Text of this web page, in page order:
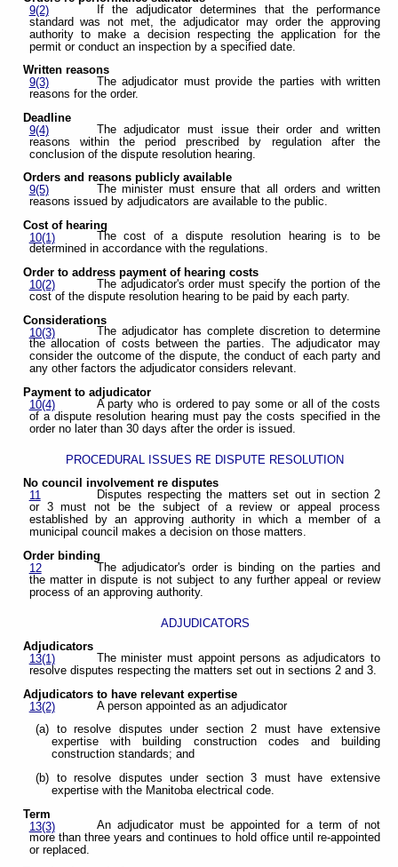
9(2)
If the adjudicator determines that the performance
standard was not met, the adjudicator may order the approving
authority to make a decision respecting the application for the
permit or conduct an inspection by a specified date.
Written reasons
9(3)
The adjudicator must provide the parties with written
reasons for the order.
Deadline
9(4)
The adjudicator must issue their order and written
reasons within the period prescribed by regulation after the
conclusion of the dispute resolution hearing.
Orders and reasons publicly available
9(5)
The minister must ensure that all orders and written
reasons issued by adjudicators are available to the public.
Cost of hearing
10(1)
The cost of a dispute resolution hearing is to be
determined in accordance with the regulations.
Order to address payment of hearing costs
10(2)
The adjudicator's order must specify the portion of the
cost of the dispute resolution hearing to be paid by each party.
Considerations
10(3)
The adjudicator has complete discretion to determine
the allocation of costs between the parties. The adjudicator may
consider the outcome of the dispute, the conduct of each party and
any other factors the adjudicator considers relevant.
Payment to adjudicator
10(4)
A party who is ordered to pay some or all of the costs
of a dispute resolution hearing must pay the costs specified in the
order no later than 30 days after the order is issued.
PROCEDURAL ISSUES RE DISPUTE RESOLUTION
No council involvement re disputes
11
Disputes respecting the matters set out in section 2
or 3 must not be the subject of a review or appeal process
established by an approving authority in which a member of a
municipal council makes a decision on those matters.
Order binding
12
The adjudicator's order is binding on the parties and
the matter in dispute is not subject to any further appeal or review
process of an approving authority.
ADJUDICATORS
Adjudicators
13(1)
The minister must appoint persons as adjudicators to
resolve disputes respecting the matters set out in sections 2 and 3.
Adjudicators to have relevant expertise
13(2)
A person appointed as an adjudicator
(a) to resolve disputes under section 2 must have extensive
expertise with building construction codes and building
construction standards; and
(b) to resolve disputes under section 3 must have extensive
expertise with the Manitoba electrical code.
Term
13(3)
An adjudicator must be appointed for a term of not
more than three years and continues to hold office until re-appointed
or replaced.